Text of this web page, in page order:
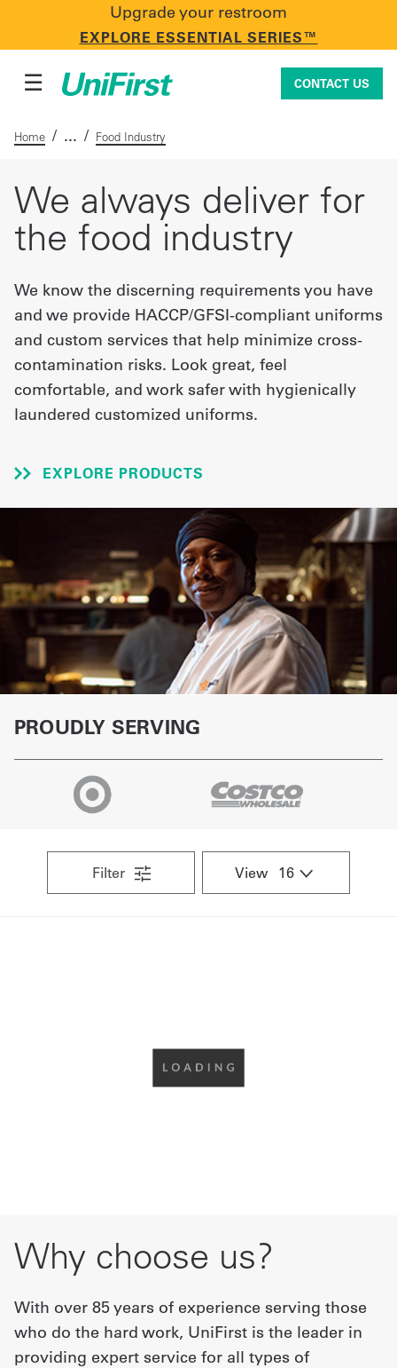
Upgrade your restroom
EXPLORE ESSENTIAL SERIES™
CONTACT US
First Aid + Safety
Industry Solutions
Store
About
Locations
Expert
Insights
Quote
☰ CONTACT US
Home / / Food Industry
We always deliver for
the food industry
We know the discerning requirements you have
and we provide HACCP/GFSI-compliant uniforms
and custom services that help minimize cross-
contamination risks. Look great, feel
comfortable, and work safer with hygienically
laundered customized uniforms.
EXPLORE PRODUCTS
PROUDLY SERVING
Filter View
Why choose us?
With over 85 years of experience serving those
who do the hard work, UniFirst is the leader in
providing expert service for all types of